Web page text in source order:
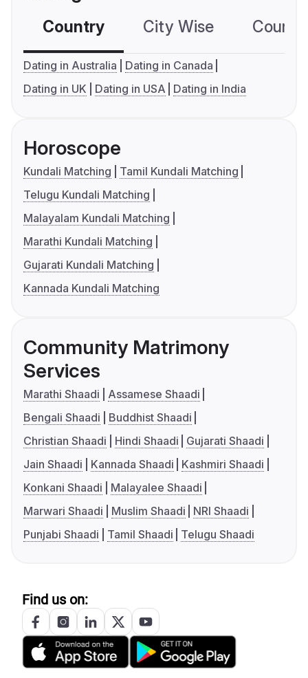
Country City Wise
Dating in Australia
Dating in Canada
Dating in UK
Dating in USA Dating in India
Horoscope
Kundali Matching
Tamil Kundali Matching
Telugu Kundali Matching
Malayalam Kundali Matching
Marathi Kundali Matching
Gujarati Kundali Matching
Kannada Kundali Matching
Community Matrimony
Services
Marathi Shaadi
Assamese Shaadi
Bengali Shaadi
Buddhist Shaadi
Christian Shaadi
Hindi Shaadi
Gujarati Shaadi
Jain Shaadi
Kannada Shaadi
Kashmiri Shaadi
Konkani Shaadi
Malayalee Shaadi
Marwari Shaadi
Muslim Shaadi
NRI Shaadi
Punjabi Shaadi
Tamil Shaadi Telugu Shaadi
Find us on: